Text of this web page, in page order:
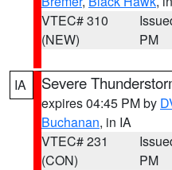
VTEC# 310
(NEW)
PM
IA Severe
expires 04:45 PM by
Buchanan, in IA
VTEC# 231
(CON)
PM